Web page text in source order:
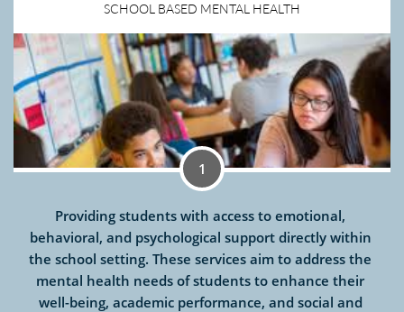
SCHOOL BASED MENTAL HEALTH
1
Providing students with access to emotional,
behavioral, and psychological support directly within
the school setting. These services aim to address the
mental health needs of students to enhance their
well-being, academic performance, and social and